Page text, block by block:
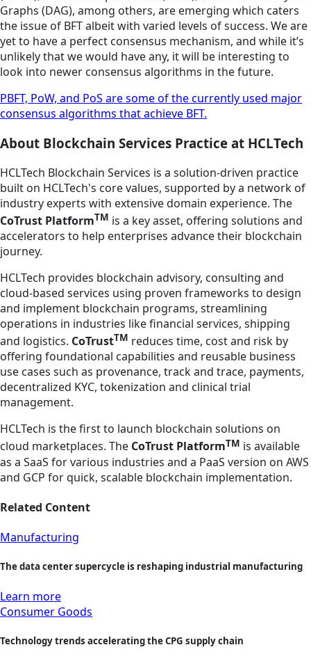
Graphs (DAG), among others, are emerging which caters
the issue of BFT albeit with varied levels of success. We are
yet to have a perfect consensus mechanism, and while it’s
unlikely that we would have any, it will be interesting to
look into newer consensus algorithms in the future.
PBFT, PoW, and PoS are some of the currently used major
consensus algorithms that achieve BFT.
About Blockchain Services Practice at HCLTech
HCLTech Blockchain Services is a solution-driven practice
built on HCLTech's core values, supported by a network of
industry experts with extensive domain experience. The
CoTrust PlatformTM is a key asset, offering solutions and
accelerators to help enterprises advance their blockchain
journey.
HCLTech provides blockchain advisory, consulting and
cloud-based services using proven frameworks to design
and implement blockchain programs, streamlining
operations in industries like financial services, shipping
and logistics. CoTrustTM reduces time, cost and risk by
offering foundational capabilities and reusable business
use cases such as provenance, track and trace, payments,
decentralized KYC, tokenization and clinical trial
management.
HCLTech is the first to launch blockchain solutions on
cloud marketplaces. The CoTrust PlatformTM is available
as a SaaS for various industries and a PaaS version on AWS
and GCP for quick, scalable blockchain implementation.
Related Content
Manufacturing
The data center supercycle is reshaping industrial manufacturing
Learn more
Consumer Goods
Technology trends accelerating the CPG supply chain